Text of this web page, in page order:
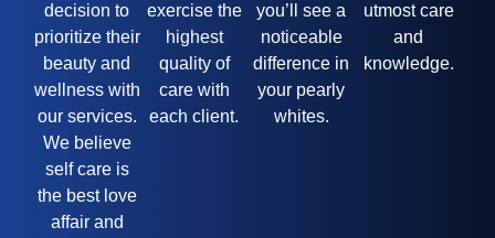
decision to
prioritize their
beauty and
wellness with
our services.
We believe
self care is
the best love
affair and
exercise the
highest
quality of
care with
each client.
you’ll see a
noticeable
difference in
your pearly
whites.
utmost care
and
knowledge.